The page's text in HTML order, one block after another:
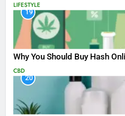
LIFESTYLE
19
Why You Should Buy Hash
CBD
20